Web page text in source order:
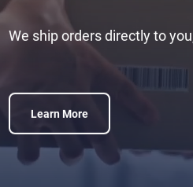
We ship orders directly to
Learn More